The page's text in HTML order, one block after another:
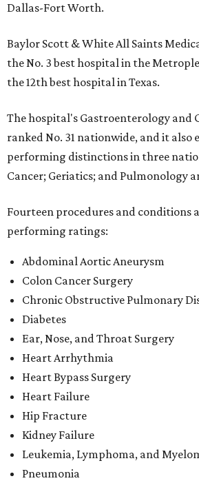
Dallas-Fort Worth.
Baylor Scott & White All Saints
the No. 3 best hospital in the
the 12th best hospital in Texas.
The hospital's Gastroenterology and
ranked No. 31 nationwide, and it also
performing distinctions in three
Cancer; Geriatics; and Pulmonology
Fourteen procedures and conditions
performing ratings:
Abdominal Aortic Aneurysm
Colon Cancer Surgery
Chronic Obstructive Pulmonary
Diabetes
Ear, Nose, and Throat Surgery
Heart Arrhythmia
Heart Bypass Surgery
Heart Failure
Hip Fracture
Kidney Failure
Leukemia, Lymphoma, and
Pneumonia